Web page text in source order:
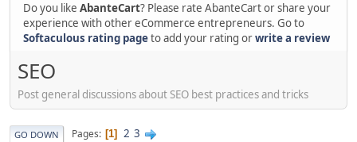
Do you like AbanteCart? Please rate AbanteCart or share your
experience with other eCommerce entrepreneurs. Go to
Softaculous rating pageto add your rating orwrite a review
SEO
Post general discussions about SEO best practices and tricks
GO DOWN Pages 1 2 3